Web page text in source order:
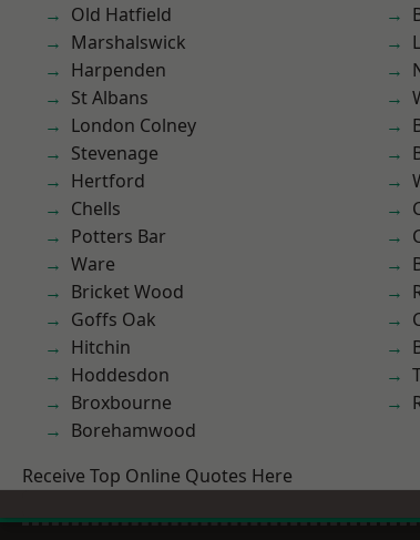
Old Hatfield
Marshalswick
Harpenden
St Albans
London Colney
Stevenage
Hertford
Chells
Potters Bar
Ware
Bricket Wood
Goffs Oak
Hitchin
Hoddesdon
Broxbourne
Borehamwood
Receive Top Online Quotes Here